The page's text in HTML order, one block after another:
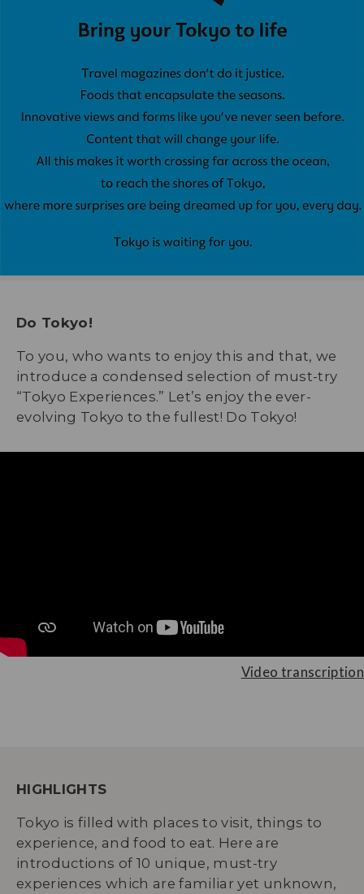
Do Tokyo!
To you, who wants to enjoy this and that, we
introduce a condensed selection of must-try
“Tokyo Experiences.” Let’s enjoy the ever-
evolving Tokyo to the fullest! Do Tokyo!
Video transcription
HIGHLIGHTS
Tokyo is filled with places to visit, things to
experience, and food to eat. Here are
introductions of 10 unique, must-try
experiences which are familiar yet unknown,